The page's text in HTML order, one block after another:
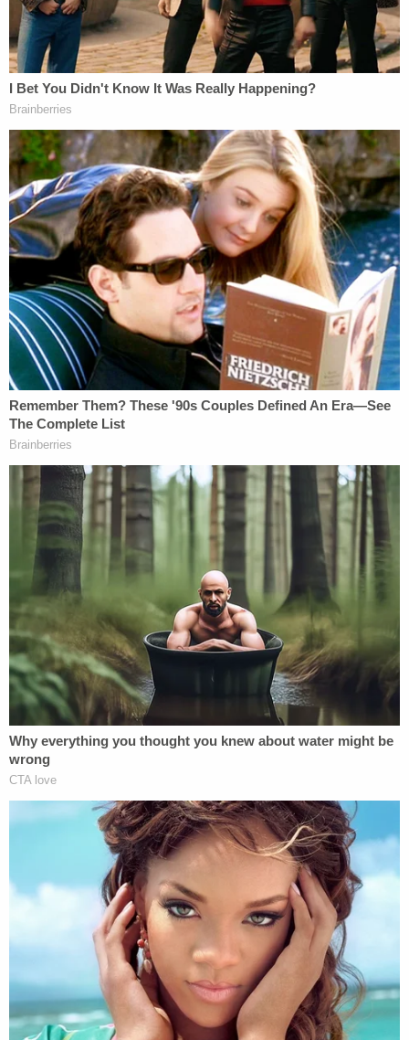
the imposition of a sentence within a total range of
480 months' to life imprisonment, assuming that
the defendant falls within Criminal History
Category I," the letter states. Federal sentencing
uniformity in punishing similar crimes.
Through calculations based on several categories,
the guidelines determine an approximate sentence
for a defendant based on their particular conduct.
One of those categories is whether the defendants
accept responsibility for their actions. Those
calculations, however, are not binding on
prosecutors, the probation department or the
sentencing judge, and the government already
announced its intention to seek an above-
guidelines sentence for James.
"In addition, as the government has informed
defense counsel, based on the facts and
circumstances known to the government at this
time, including that the defendant planned his
attack for years and fired more than thirty rounds
on a crowded subway car endangering the lives of
dozens of people, the government intends to seek
an above-Guidelines sentence at the time of the
defendant's sentencing," their letter states.
Read the full letter
Adam Klasfeld contributed to this report.
[images via NYPD]